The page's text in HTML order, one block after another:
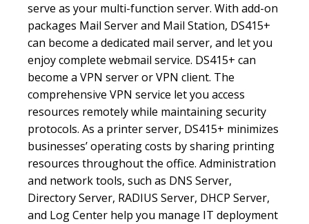
serve as your multi-function server. With add-on
packages Mail Server and Mail Station, DS415+
can become a dedicated mail server, and let you
enjoy complete webmail service. DS415+ can
become a VPN server or VPN client. The
comprehensive VPN service let you access
resources remotely while maintaining security
protocols. As a printer server, DS415+ minimizes
businesses’ operating costs by sharing printing
resources throughout the office. Administration
and network tools, such as DNS Server,
Directory Server, RADIUS Server, DHCP Server,
and Log Center help you manage IT deployment